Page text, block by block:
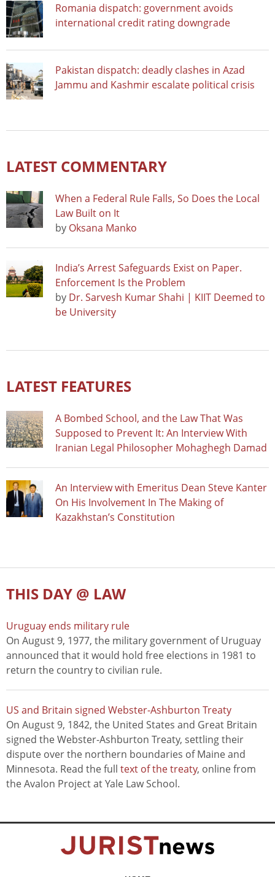
Romania dispatch: government avoids
international credit rating downgrade
Pakistan dispatch: deadly clashes in Azad
Jammu and Kashmir escalate political crisis
LATEST COMMENTARY
When a Federal Rule Falls, So Does the Local
Law Built on It
by Oksana Manko
India’s Arrest Safeguards Exist on Paper.
Enforcement Is the Problem
by Dr. Sarvesh Kumar Shahi | KIIT Deemed to
be University
LATEST FEATURES
A Bombed School, and the Law That Was
Supposed to Prevent It: An Interview With
Iranian Legal Philosopher Mohaghegh Damad
An Interview with Emeritus Dean Steve Kanter
On His Involvement In The Making of
Kazakhstan’s Constitution
THIS DAY @ LAW
Uruguay ends military rule
On August 9, 1977, the military government of Uruguay
announced that it would hold free elections in 1981 to
return the country to civilian rule.
US and Britain signed Webster-Ashburton Treaty
On August 9, 1842, the United States and Great Britain
signed the Webster-Ashburton Treaty, settling their
dispute over the northern boundaries of Maine and
Minnesota. Read the full text of the treaty, online from
the Avalon Project at Yale Law School.